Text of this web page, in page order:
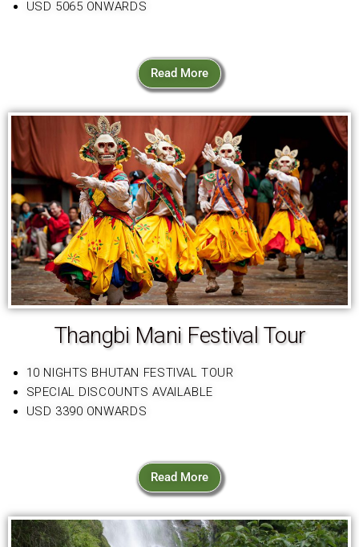
USD 5065 ONWARDS
Read More
Thangbi Mani Festival Tour
10 NIGHTS BHUTAN FESTIVAL TOUR
SPECIAL DISCOUNTS AVAILABLE
USD 3390 ONWARDS
Read More